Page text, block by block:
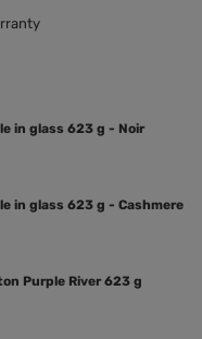
in glass 623 g - Noir
in glass 623 g - Cashmere
Purple River 623 g